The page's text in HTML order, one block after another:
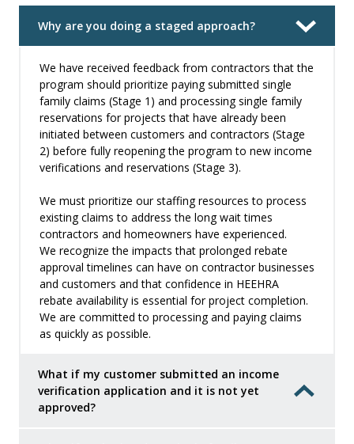
Why are you doing a staged approach?
We have received feedback from contractors that the
program should prioritize paying submitted single
family claims (Stage 1) and processing single family
reservations for projects that have already been
initiated between customers and contractors (Stage
2) before fully reopening the program to new income
verifications and reservations (Stage 3).
We must prioritize our staffing resources to process
existing claims to address the long wait times
contractors and homeowners have experienced.
We recognize the impacts that prolonged rebate
approval timelines can have on contractor businesses
and customers and that confidence in HEEHRA
rebate availability is essential for project completion.
We are committed to processing and paying claims
as quickly as possible.
What if my customer submitted an income
verification application and it is not yet
approved?